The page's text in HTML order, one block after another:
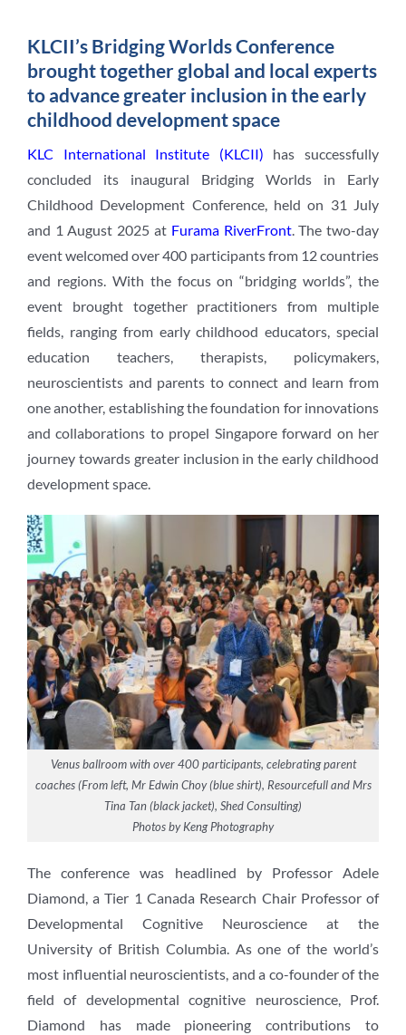
KLCII’s Bridging Worlds Conference
brought together global and local experts
to advance greater inclusion in the early
childhood development space
KLC International Institute (KLCII) has successfully
concluded its inaugural Bridging Worlds in Early
Childhood Development Conference, held on 31 July
and 1 August 2025 at Furama RiverFront. The two-day
event welcomed over 400 participants from 12 countries
and regions. With the focus on “bridging worlds”, the
event brought together practitioners from multiple
fields, ranging from early childhood educators, special
education teachers, therapists, policymakers,
neuroscientists and parents to connect and learn from
one another, establishing the foundation for innovations
and collaborations to propel Singapore forward on her
journey towards greater inclusion in the early childhood
development space.
Venus ballroom with over 400 participants, celebrating parent
coaches (From left, Mr Edwin Choy (blue shirt), Resourcefull and Mrs
Tina Tan (black jacket), Shed Consulting)
Photos by Keng Photography
The conference was headlined by Professor Adele
Diamond, a Tier 1 Canada Research Chair Professor of
Developmental Cognitive Neuroscience at the
University of British Columbia. As one of the world’s
most influential neuroscientists, and a co-founder of the
field of developmental cognitive neuroscience, Prof.
Diamond has made pioneering contributions to